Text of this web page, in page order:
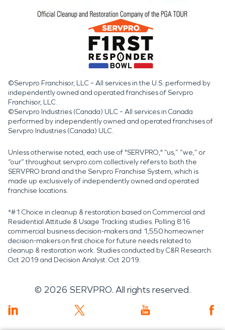
©Servpro Franchisor, LLC – All services in the U.S. performed by
independently owned and operated franchises of Servpro
Franchisor, LLC.
©Servpro Industries (Canada) ULC – All services in Canada
performed by independently owned and operated franchises of
Servpro Industries (Canada) ULC.
Unless otherwise noted, each use of "SERVPRO," “us,” “we,” or
“our” throughout servpro.com collectively refers to both the
SERVPRO brand and the Servpro Franchise System, which is
made up exclusively of independently owned and operated
franchise locations.
*#1 Choice in cleanup & restoration based on Commercial and
Residential Attitude & Usage Tracking studies. Polling 816
commercial business decision-makers and 1,550 homeowner
decision-makers on first choice for future needs related to
cleanup & restoration work. Studies conducted by C&R Research:
Oct 2019 and Decision Analyst: Oct 2019.
© 2026 SERVPRO. All rights reserved.